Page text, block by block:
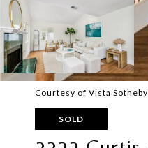
Courtesy of Vista
SOLD